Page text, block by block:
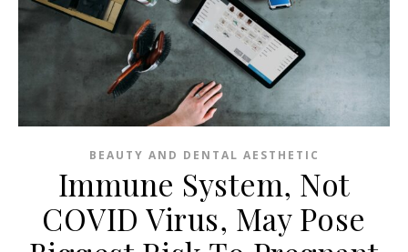
BEAUTY AND DENTAL AESTHETIC
Immune System, Not
COVID Virus, May Pose